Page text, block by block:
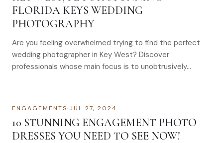
FLORIDA KEYS WEDDING
PHOTOGRAPHY
Are you feeling overwhelmed trying to find the perfect
wedding photographer in Key West? Discover
professionals whose main focus is to unobtrusively…
ENGAGEMENTS·JUL 27, 2024
10 STUNNING ENGAGEMENT PHOTO
DRESSES YOU NEED TO SEE NOW!